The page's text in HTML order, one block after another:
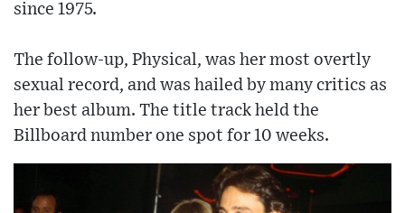
since 1975.
The follow-up, Physical, was her most overtly
sexual record, and was hailed by many critics as
her best album. The title track held the
Billboard number one spot for 10 weeks.